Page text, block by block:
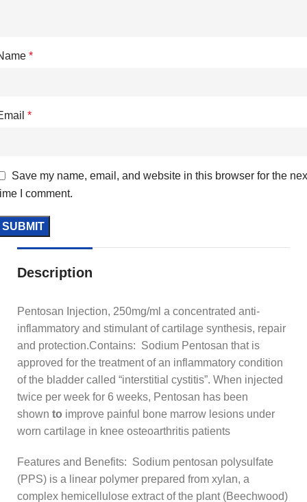
*
*
Save my name, email, and website in this browser for the
I comment.
Description
Pentosan Injection, 250mg/ml a concentrated anti-
inflammatory and stimulant of cartilage synthesis, repair
and protection.Contains: Sodium Pentosan that is
approved for the treatment of an inflammatory condition
of the bladder called “interstitial cystitis”. When injected
twice per week for 6 weeks, Pentosan has been
shown to improve painful bone marrow lesions under
worn cartilage in knee osteoarthritis patients
Features and Benefits: Sodium pentosan polysulfate
(PPS) is a linear polymer prepared from xylan, a
complex hemicellulose extract of the plant (Beechwood)